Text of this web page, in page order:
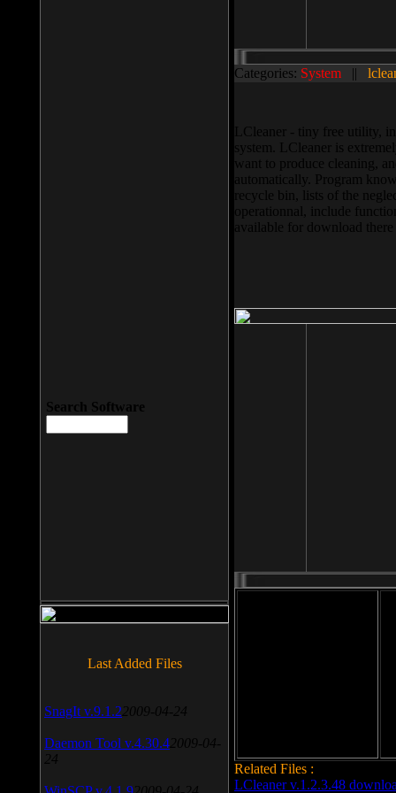
Categories: System ||
LCleaner - tiny free utility,
system. LCleaner is
want to produce cleaning,
automatically. Program
recycle bin, lists of the
operationnal, include
available for download
Related Files :
LCleaner v.1.2.3.48
Search Software
Last Added Files
SnagIt v.9.1.2 2009-04-24
Daemon Tool v.4.30.4 2009-04-
24